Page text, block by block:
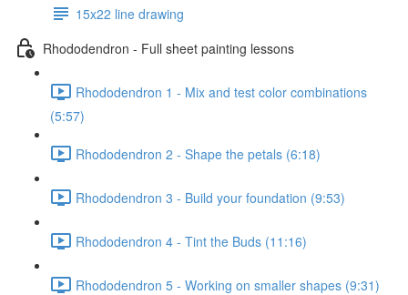
15x22 line drawing
Rhododendron - Full sheet painting lessons
Rhododendron 1 - Mix and test color combinations
(5:57)
Rhododendron 2 - Shape the petals (6:18)
Rhododendron 3 - Build your foundation (9:53)
Rhododendron 4 - Tint the Buds (11:16)
Rhododendron 5 - Working on smaller shapes (9:31)